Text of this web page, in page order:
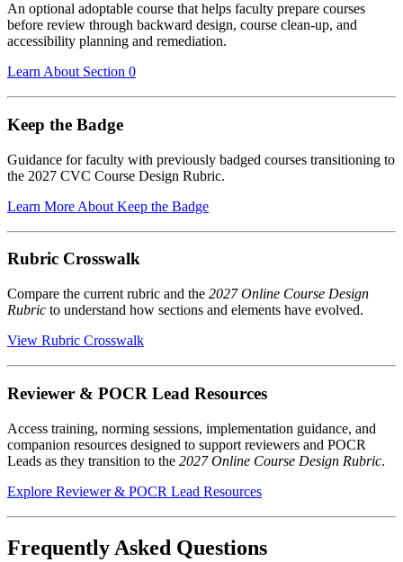
An optional adoptable course that helps faculty prepare courses
before review through backward design, course clean-up, and
accessibility planning and remediation.
Learn About Section 0
Keep the Badge
Guidance for faculty with previously badged courses transitioning to
the 2027 CVC Course Design Rubric.
Learn More About Keep the Badge
Rubric Crosswalk
Compare the current rubric and the 2027 Online Course Design
Rubric to understand how sections and elements have evolved.
View Rubric Crosswalk
Reviewer & POCR Lead Resources
Access training, norming sessions, implementation guidance, and
companion resources designed to support reviewers and POCR
Leads as they transition to the 2027 Online Course Design Rubric.
Explore Reviewer & POCR Lead Resources
Frequently Asked Questions